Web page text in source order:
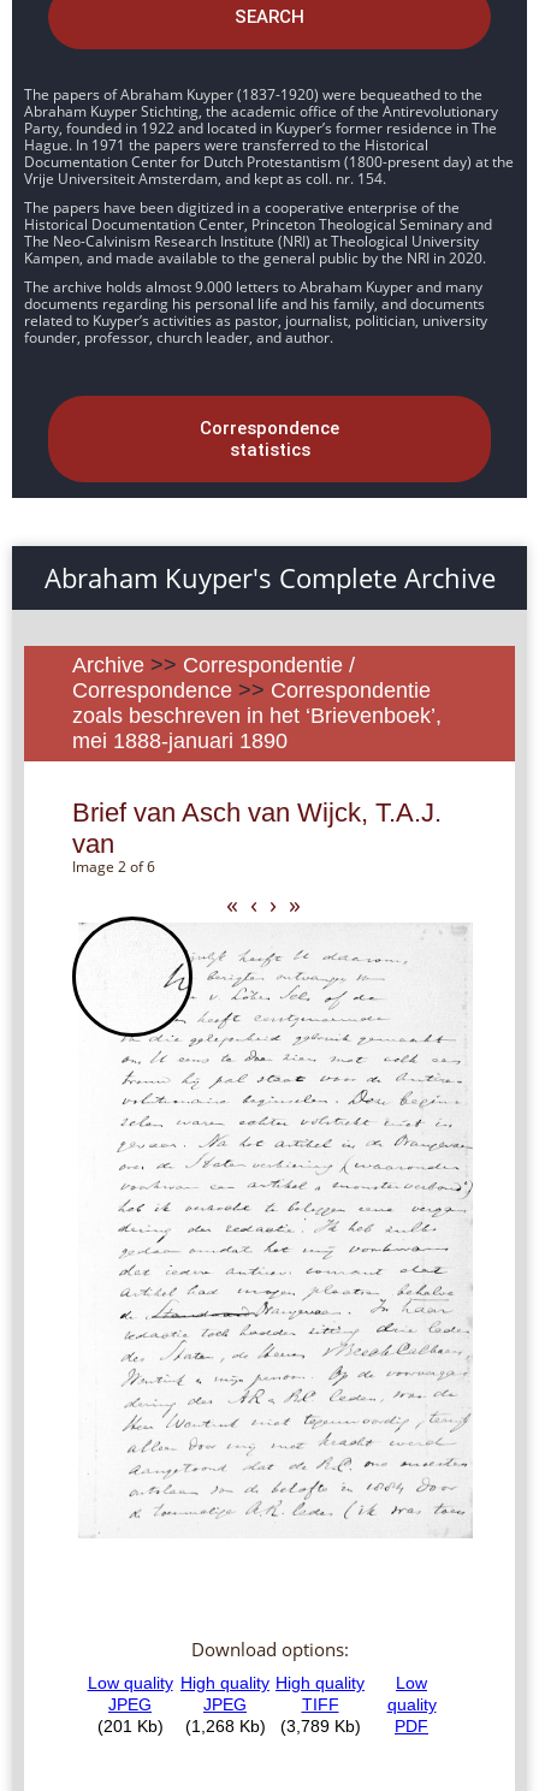
SEARCH
The papers of Abraham Kuyper (1837-1920) were bequeathed to the
Abraham Kuyper Stichting, the academic office of the Antirevolutionary
Party, founded in 1922 and located in Kuyper’s former residence in The
Hague. In 1971 the papers were transferred to the Historical
Documentation Center for Dutch Protestantism (1800-present day) at the
Vrije Universiteit Amsterdam, and kept as coll. nr. 154.
The papers have been digitized in a cooperative enterprise of the
Historical Documentation Center, Princeton Theological Seminary and
The Neo-Calvinism Research Institute (NRI) at Theological University
Kampen, and made available to the general public by the NRI in 2020.
The archive holds almost 9.000 letters to Abraham Kuyper and many
documents regarding his personal life and his family, and documents
related to Kuyper’s activities as pastor, journalist, politician, university
founder, professor, church leader, and author.
Correspondence
statistics
Abraham Kuyper's Complete Archive
Archive >> Correspondentie /
Correspondence >> Correspondentie
zoals beschreven in het ‘Brievenboek’,
mei 1888-januari 1890
Brief van Asch van Wijck, T.A.J.
van
Image 2 of 6
« ‹ › »
Download options: